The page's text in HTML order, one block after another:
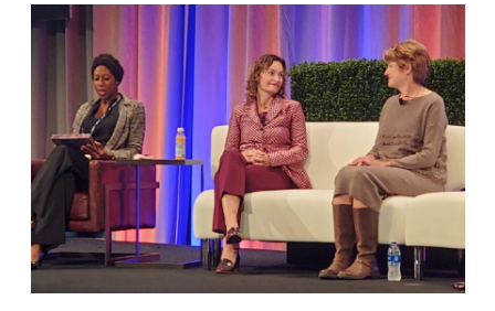
k
e
d
I
n
r
e
s
h
i
o
t